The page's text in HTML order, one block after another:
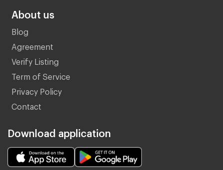
About us
Blog
Agreement
Verify Listing
Term of Service
Privacy Policy
Contact
Download application